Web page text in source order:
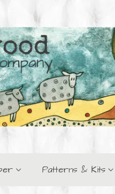
Patterns & Kits